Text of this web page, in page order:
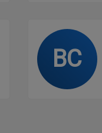
BC